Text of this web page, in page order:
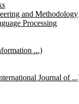
and Methodology
Processing
...)
Journal of